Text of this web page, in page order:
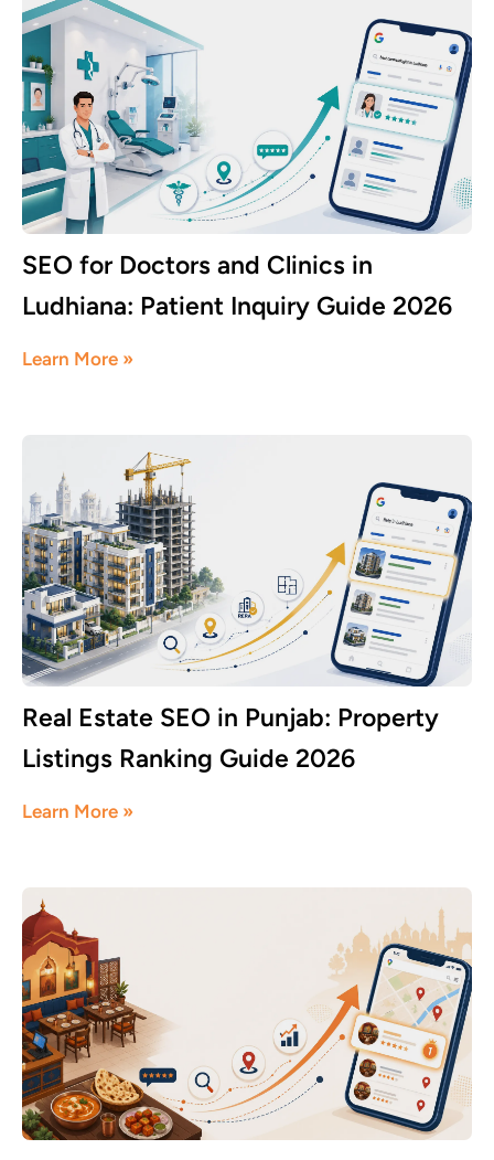
SEO for Doctors and Clinics in
Ludhiana: Patient Inquiry Guide 2026
Learn More »
Real Estate SEO in Punjab: Property
Listings Ranking Guide 2026
Learn More »